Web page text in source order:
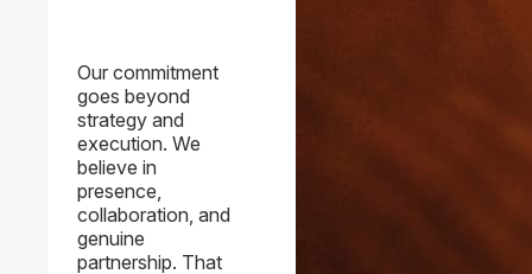
Our commitment
goes beyond
strategy and
execution. We
believe in
presence,
collaboration, and
genuine
partnership. That